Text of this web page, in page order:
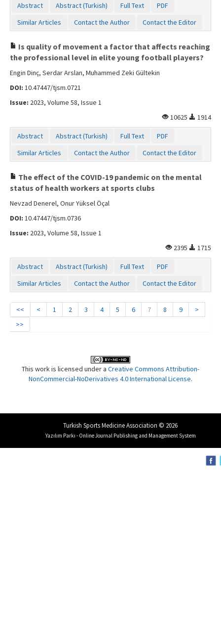
Abstract Abstract (Turkish) Full Text
PDF
Similar Articles
Contact the Author Contact the Editor
Is quality of movement a factor that affects reaching
the professional level in elite young football players?
Engin Dinç, Serdar Arslan, Muhammed Zeki Gültekin
DOI: 10.47447/tjsm.0721
Issue: 2023, Volume 58, Issue 1
10625
1914
Abstract Abstract (Turkish) Full Text
PDF
Similar Articles
Contact the Author Contact the Editor
The effect of the COVID-19 pandemic on the mental
status of health workers at sports clubs
Nevzad Denerel, Onur Yüksel Öçal
DOI: 10.47447/tjsm.0736
Issue: 2023, Volume 58, Issue 1
2395
1715
Abstract Abstract (Turkish) Full Text
PDF
Similar Articles
Contact the Author Contact the Editor
<< < 1 2 3 4 5 6 7 8 9
>
>>
This work is licensed under a Creative Commons Attribution-
NonCommercial-NoDerivatives 4.0 International License.
Turkish Sports Medicine Association © 2026
Yazılım Parkı - Online Journal Publishing and Management System